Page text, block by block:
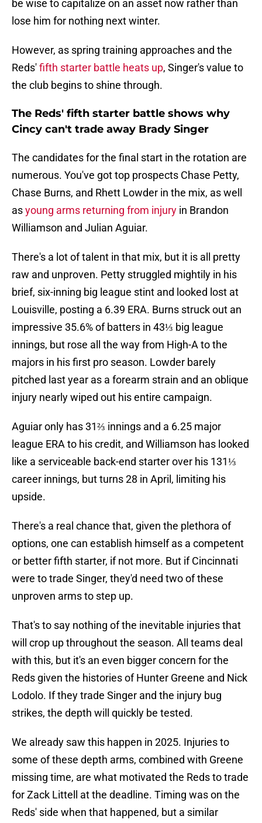
be wise to capitalize on an asset now rather than
lose him for nothing next winter.
However, as spring training approaches and the
Reds'fifth starter battle heats up, Singer's value to
the club begins to shine through.
The Reds' fifth starter battle shows why
Cincy can't trade away Brady Singer
The candidates for the final start in the rotation are
numerous. You've got top prospects Chase Petty,
Chase Burns, and Rhett Lowder in the mix, as well
asyoung arms returning from injury in Brandon
Williamson and Julian Aguiar.
There's a lot of talent in that mix, but it is all pretty
raw and unproven. Petty struggled mightily in his
brief, six-inning big league stint and looked lost at
Louisville, posting a 6.39 ERA. Burns struck out an
impressive 35.6% of batters in 43⅓ big league
innings, but rose all the way from High-A to the
majors in his first pro season. Lowder barely
pitched last year as a forearm strain and an oblique
injury nearly wiped out his entire campaign.
Aguiar only has 31⅔ innings and a 6.25 major
league ERA to his credit, and Williamson has looked
like a serviceable back-end starter over his 131⅓
career innings, but turns 28 in April, limiting his
upside.
There's a real chance that, given the plethora of
options, one can establish himself as a competent
or better fifth starter, if not more. But if Cincinnati
were to trade Singer, they'd need two of these
unproven arms to step up.
That's to say nothing of the inevitable injuries that
will crop up throughout the season. All teams deal
with this, but it's an even bigger concern for the
Reds given the histories of Hunter Greene and Nick
Lodolo. If they trade Singer and the injury bug
strikes, the depth will quickly be tested.
We already saw this happen in 2025. Injuries to
some of these depth arms, combined with Greene
missing time, are what motivated the Reds to trade
for Zack Littell at the deadline. Timing was on the
Reds' side when that happened, but a similar